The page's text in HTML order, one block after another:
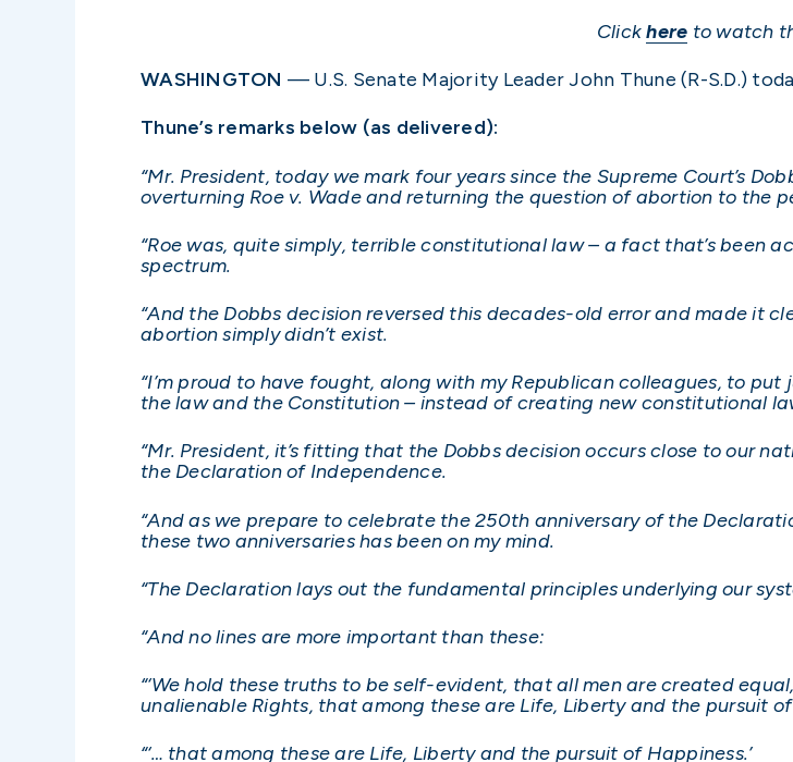
Clickhere to watch
WASHINGTON — U.S. Senate Majority Leader John Thune (R-S.D.)
Thune’s remarks below (as delivered):
“Mr. President, today we mark four years since the Supreme Court’s
overturning Roe v. Wade and returning the question of abortion to the
“Roe was, quite simply, terrible constitutional law – a fact that’s been
spectrum.
“And the Dobbs decision reversed this decades-old error and made it
abortion simply didn’t exist.
“I’m proud to have fought, along with my Republican colleagues, to
the law and the Constitution – instead of creating new constitutional
“Mr. President, it’s fitting that the Dobbs decision occurs close to our
the Declaration of Independence.
“And as we prepare to celebrate the 250th anniversary of the
these two anniversaries has been on my mind.
“The Declaration lays out the fundamental principles underlying our
“And no lines are more important than these:
“‘We hold these truths to be self-evident, that all men are created
unalienable Rights, that among these are Life, Liberty and the pursuit of
“‘… that among these are Life, Liberty and the pursuit of Happiness.’